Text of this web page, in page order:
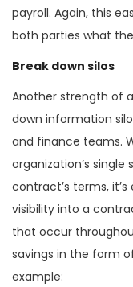
payroll. Again, this
both parties what
Break down silos
Another strength of
down information
and finance teams.
organization’s
contract’s terms,
visibility into a
that occur
savings in the form
example: